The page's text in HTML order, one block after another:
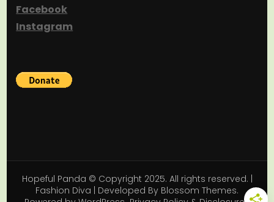
Facebook
Instagram
Hopeful Panda © Copyright 2025. All rights reserved. |
Fashion Diva | Developed By Blossom Themes.